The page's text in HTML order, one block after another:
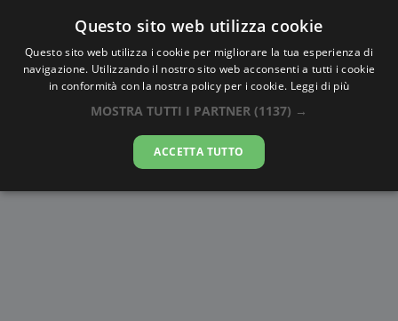
AlbaTramonto.com
Alba e Tramonto a El Paso
07-08-2026
Questo sito web utilizza cookie
Questo sito web utilizza i cookie per migliorare la tua esperienza di
navigazione. Utilizzando il nostro sito web acconsenti a tutti i cookie
in conformità con la nostra policy per i cookie. Leggi di più
MOSTRA TUTTI I PARTNER (1137) →
ACCETTA TUTTO